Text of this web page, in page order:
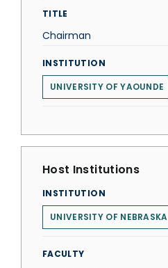
TITLE
Chairman
INSTITUTION
UNIVERSITY OF YAOUNDE
Host Institutions
INSTITUTION
UNIVERSITY OF NEBRASKA
FACULTY